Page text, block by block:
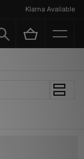
Klarna Available